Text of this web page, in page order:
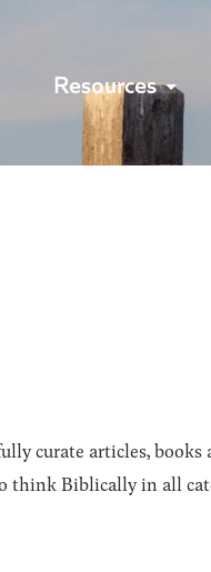
Resources
curate articles, books
think Biblically in all